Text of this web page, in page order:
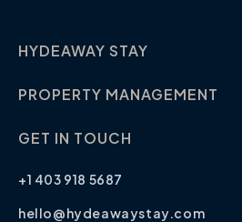
HYDEAWAY STAY
PROPERTY MANAGEMENT
GET IN TOUCH
+1 403 918 5687
hello@hydeawaystay.com